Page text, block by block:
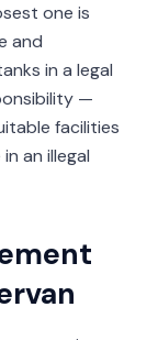
one is
and
in a legal
—
facilities
an illegal